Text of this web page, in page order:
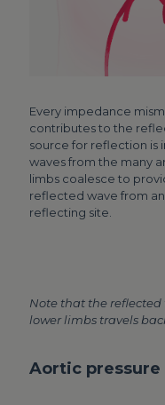
Every impedance
contributes to the
source for reflection is
waves from the many
limbs coalesce to
reflected wave from
reflecting site.
Note that the
lower limbs travels
Aortic